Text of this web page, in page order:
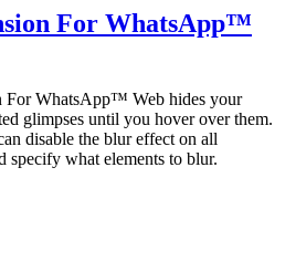
For WhatsApp™
For WhatsApp™ Web hides your
glimpses until you hover over them.
disable the blur effect on all
specify what elements to blur.